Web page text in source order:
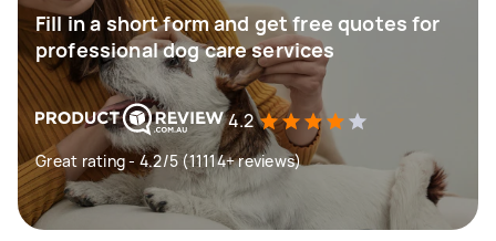
Fill in a short form and get free quotes for
professional dog care services
4.2
Great rating - 4.2/5 (11114+ reviews)